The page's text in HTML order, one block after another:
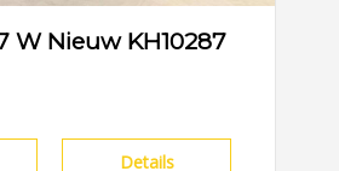
W Nieuw KH10287
Details